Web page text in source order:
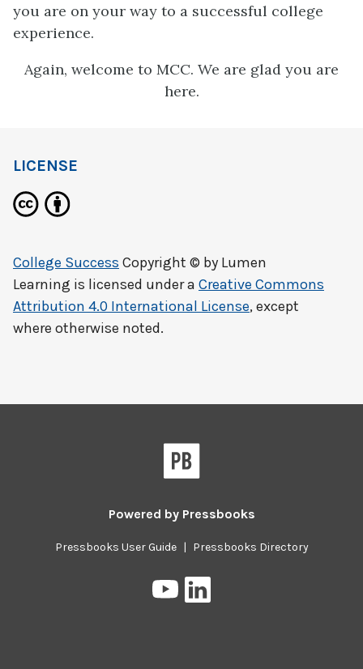
you are on your way to a successful college
experience.
Again, welcome to MCC. We are glad you are
here.
LICENSE
College Success Copyright © by Lumen
Learning is licensed under a Creative Commons
Attribution 4.0 International License, except
where otherwise noted.
Powered by Pressbooks
Pressbooks User Guide | Pressbooks Directory
Pressbooks
on
on